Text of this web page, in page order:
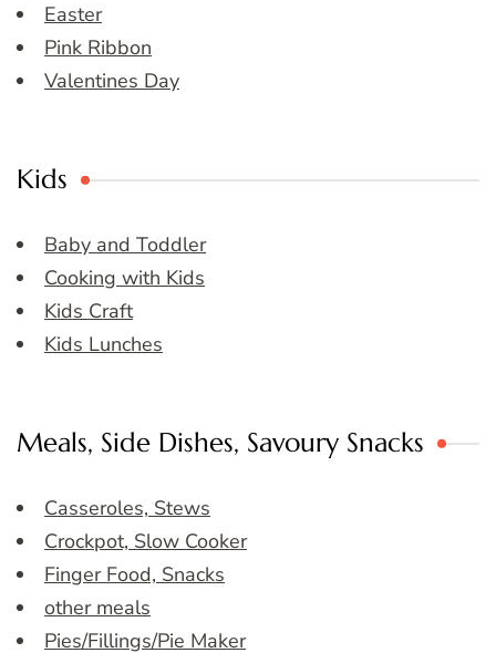
Easter
Pink Ribbon
Valentines Day
Kids
Baby and Toddler
Cooking with Kids
Kids Craft
Kids Lunches
Meals, Side Dishes, Savoury Snacks
Casseroles, Stews
Crockpot, Slow Cooker
Finger Food, Snacks
other meals
Pies/Fillings/Pie Maker